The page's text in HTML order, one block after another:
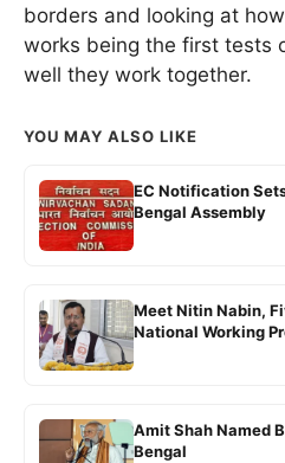
borders and looking at
works being the first tests
well they work together.
YOU MAY ALSO LIKE
EC Notification
Bengal Assembly
Meet Nitin Nabin,
National Working
Amit Shah Named
Bengal